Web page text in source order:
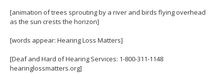
[animation of trees sprouting by a river and birds flying overhead
as the sun crests the horizon]
[words appear: Hearing Loss Matters]
[Deaf and Hard of Hearing Services: 1-800-311-1148
hearinglossmatters.org]